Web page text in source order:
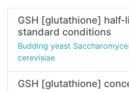
GSH [glutathione] half-
standard conditions
Budding yeast
cerevisiae
GSH [glutathione]